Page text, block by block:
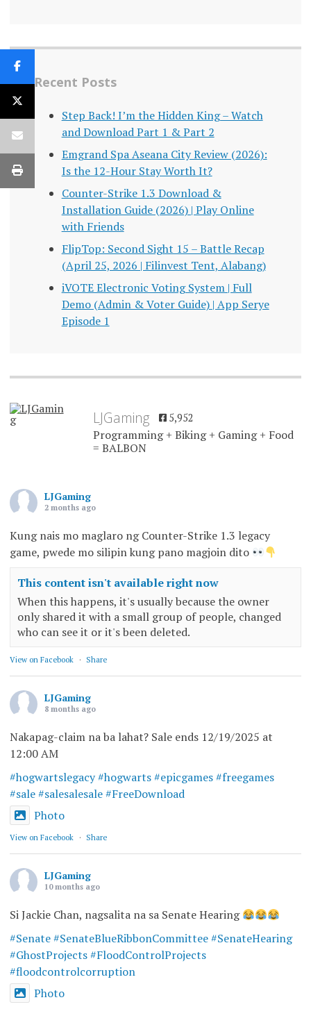
Recent Posts
Step Back! I’m the Hidden King – Watch
and Download Part 1 & Part 2
Emgrand Spa Aseana City Review (2026):
Is the 12-Hour Stay Worth It?
Counter-Strike 1.3 Download &
Installation Guide (2026) | Play Online
with Friends
FlipTop: Second Sight 15 – Battle Recap
(April 25, 2026 | Filinvest Tent, Alabang)
iVOTE Electronic Voting System | Full
Demo (Admin & Voter Guide) | App Serye
Episode 1
LJGaming 5,952
Programming + Biking + Gaming + Food
= BALBON
LJGaming
2 months ago
Kung nais mo maglaro ng Counter-Strike 1.3 legacy
game, pwede mo silipin kung pano magjoin dito
This content isn't available right now
When this happens, it's usually because the owner
only shared it with a small group of people, changed
who can see it or it's been deleted.
View on Facebook · Share
LJGaming
8 months ago
Nakapag-claim na ba lahat? Sale ends 12/19/2025 at
12:00 AM
#hogwartslegacy #hogwarts #epicgames #freegames
#sale #salesalesale #FreeDownload
Photo
View on Facebook · Share
LJGaming
10 months ago
Si Jackie Chan, nagsalita na sa Senate Hearing
#Senate #SenateBlueRibbonCommittee #SenateHearing
#GhostProjects #FloodControlProjects
#floodcontrolcorruption
Photo